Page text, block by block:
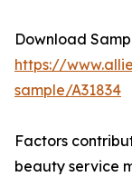
Download
https://
sample/A31834
Factors
beauty service